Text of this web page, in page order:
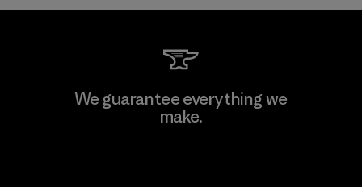
Downlite
We guarantee everything we
make.